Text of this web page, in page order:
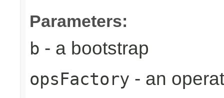
Parameters:
b - a bootstrap
opsFactory - an